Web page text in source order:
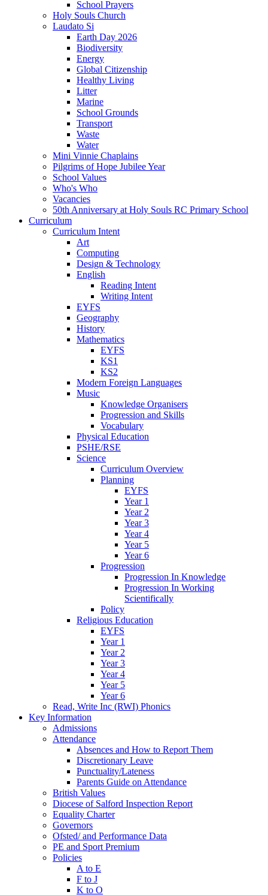
School Prayers
Holy Souls Church
Laudato Si
Earth Day 2026
Biodiversity
Energy
Global Citizenship
Healthy Living
Litter
Marine
School Grounds
Transport
Waste
Water
Mini Vinnie Chaplains
Pilgrims of Hope Jubilee Year
School Values
Who's Who
Vacancies
50th Anniversary at Holy Souls RC Primary School
Curriculum
Curriculum Intent
Art
Computing
Design & Technology
English
Reading Intent
Writing Intent
EYFS
Geography
History
Mathematics
EYFS
KS1
KS2
Modern Foreign Languages
Music
Knowledge Organisers
Progression and Skills
Vocabulary
Physical Education
PSHE/RSE
Science
Curriculum Overview
Planning
EYFS
Year 1
Year 2
Year 3
Year 4
Year 5
Year 6
Progression
Progression In Knowledge
Progression In Working
Scientifically
Policy
Religious Education
EYFS
Year 1
Year 2
Year 3
Year 4
Year 5
Year 6
Read, Write Inc (RWI) Phonics
Key Information
Admissions
Attendance
Absences and How to Report Them
Discretionary Leave
Punctuality/Lateness
Parents Guide on Attendance
British Values
Diocese of Salford Inspection Report
Equality Charter
Governors
Ofsted/ and Performance Data
PE and Sport Premium
Policies
A to E
F to J
K to O